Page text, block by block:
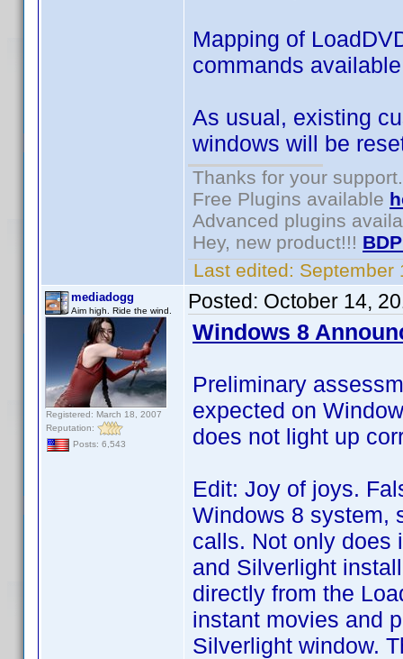
Mapping of
commands
As usual, existing
windows will be
Thanks for your support.
Free Plugins available
Advanced plugins
Hey, new product!!!
Last edited: September
mediadogg
Aim high. Ride the wind.
Registered: March 18, 2007
Reputation:
Posts: 6,543
Posted: October 14,
Windows 8
Preliminary
expected on
does not light up
Edit: Joy of joys.
Windows 8 system,
calls. Not only does
and Silverlight
directly from the
instant movies and
Silverlight window.